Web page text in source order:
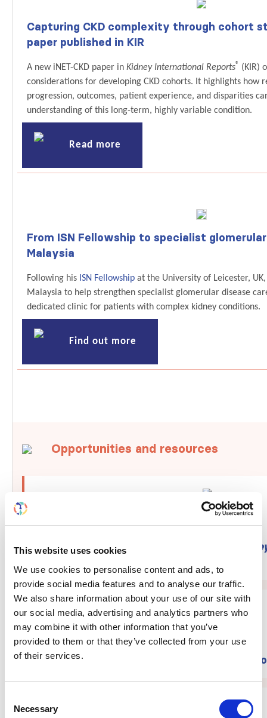
This website uses cookies
We use cookies to personalise content and ads, to
provide social media features and to analyse our traffic.
We also share information about your use of our site with
our social media, advertising and analytics partners who
may combine it with other information that you’ve
provided to them or that they’ve collected from your use
of their services.
Selection
Necessary
Capturing CKD complexity through cohort
paper published in KIR
A new iNET-CKD paper in Kidney International Reports® (KIR)
considerations for developing CKD cohorts. It highlights how
progression, outcomes, patient experience, and disparities
understanding of this long-term, highly variable condition.
Read more
From ISN Fellowship to specialist
Malaysia
Following his ISN Fellowship at the University of Leicester,
Malaysia to help strengthen specialist glomerular disease
dedicated clinic for patients with complex kidney conditions.
Find out more
Opportunities and resources
Apply to become editor-in-chief at
Submit your abstract to WCN'27 by